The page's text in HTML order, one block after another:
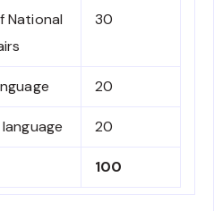
National
30
20
20
100